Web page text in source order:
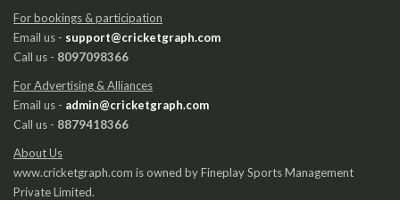
For bookings & participation
Email us - support@cricketgraph.com
Call us - 8097098366
For Advertising & Alliances
Email us - admin@cricketgraph.com
Call us - 8879418366
About Us
www.cricketgraph.com is owned by Fineplay Sports Management
Private Limited.